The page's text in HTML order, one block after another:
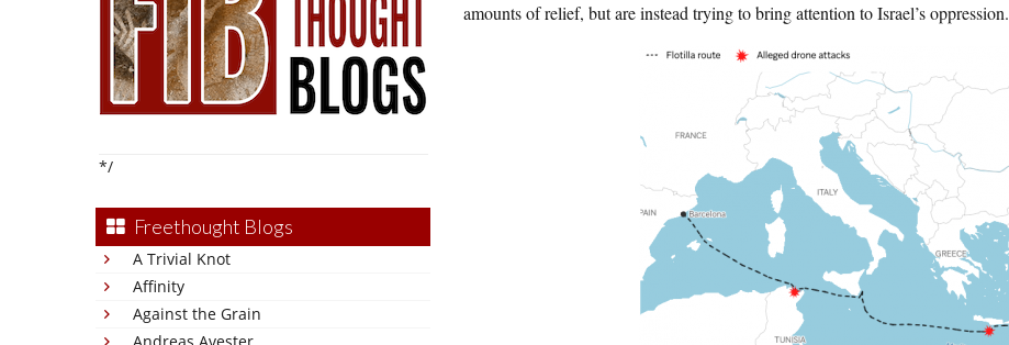
*/
Freethought Blogs
A Trivial Knot
Affinity
Against the Grain
amounts of relief, but are instead trying to bring attention to Israel’s oppression.